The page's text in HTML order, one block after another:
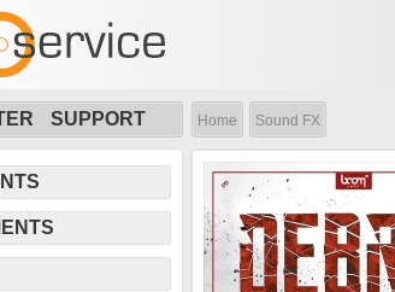
SUPPORT Home Sound FX